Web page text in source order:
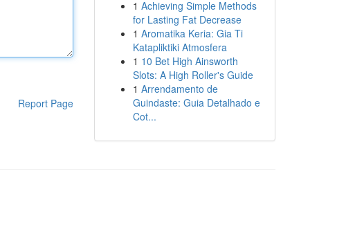
Report Page
1 Achieving Simple Methods
for Lasting Fat Decrease
1 Aromatika Keria: Gia Ti
Katapliktiki Atmosfera
1 10 Bet High Ainsworth
Slots: A High Roller's Guide
1 Arrendamento de
Guindaste: Guia Detalhado e
Cot...